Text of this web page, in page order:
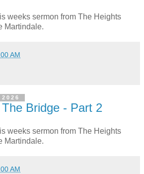
weeks sermon from The Heights
Martindale.
AM
Bridge - Part 2
weeks sermon from The Heights
Martindale.
AM